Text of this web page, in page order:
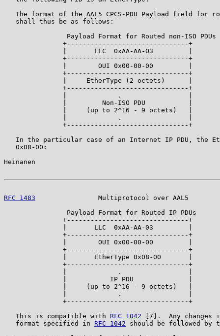
The format of the AAL5 CPCS-PDU Payload field for
   shall thus be as follows:
                Payload Format for Routed non-ISO PDUs
               +-------------------------------+
               |       LLC  0xAA-AA-03         |
               +-------------------------------+
               |        OUI 0x00-00-00         |
               +-------------------------------+
               |     EtherType (2 octets)      |
               +-------------------------------+
               |             .                 |
               |         Non-ISO PDU           |
               |     (up to 2^16 - 9 octets)   |
               |             .                 |
               +-------------------------------+
In the particular case of an Internet IP PDU, the
   0x08-00:
Heinanen
RFC 1483
Multiprotocol over AAL5
                Payload Format for Routed IP PDUs
               +-------------------------------+
               |       LLC  0xAA-AA-03         |
               +-------------------------------+
               |        OUI 0x00-00-00         |
               +-------------------------------+
               |       EtherType 0x08-00       |
               +-------------------------------+
               |             .                 |
               |           IP PDU              |
               |     (up to 2^16 - 9 octets)   |
               |             .                 |
               +-------------------------------+
   This is compatible with
RFC 1042 [7].  Any changes
   format specified in
RFC 1042 should be followed by